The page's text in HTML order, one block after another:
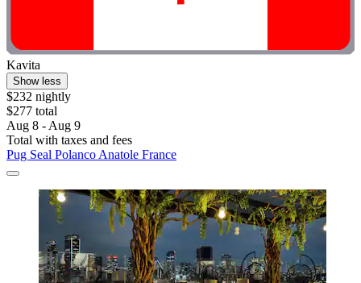
Kavita
Show less
$232 nightly
$277 total
Aug 8 - Aug 9
Total with taxes and fees
Pug Seal Polanco Anatole France